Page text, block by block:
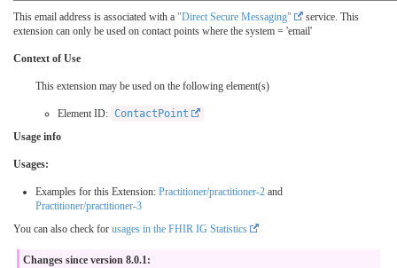
This email address is associated with a "Direct Secure Messaging"
service. This
extension can only be used on contact points where the system = 'email'
Context of Use
This extension may be used on the following element(s)
Element ID: ContactPoint
Usage info
Usages:
Examples for this Extension: Practitioner/practitioner-2 and
Practitioner/practitioner-3
You can also check for usages in the FHIR IG Statistics
Changes since version 8.0.1: